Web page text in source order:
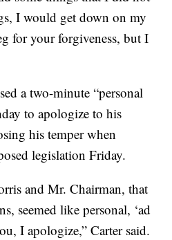
I would get down on my
for your forgiveness, but I
a two-minute “personal
to apologize to his
his temper when
legislation Friday.
and Mr. Chairman, that
seemed like personal, ‘ad
I apologize,” Carter said.